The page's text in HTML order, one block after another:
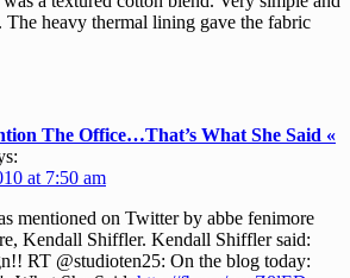
The heavy thermal lining gave the fabric
The Office…That’s What She Said «
at 7:50 am
mentioned on Twitter by abbe fenimore
Kendall Shiffler. Kendall Shiffler said:
RT @studioten25: On the blog today: